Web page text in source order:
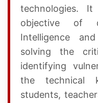
technologies.
objective of
Intelligence
solving the
identifying
the technical
students,